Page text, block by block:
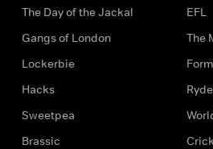
The Day of the Jackal
Gangs of London
Lockerbie
Hacks
Sweetpea
Brassic
EFL
The